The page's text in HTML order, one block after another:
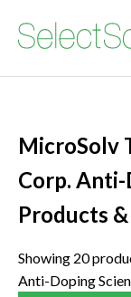
MicroSolv
Corp. Anti-
Products
Showing 20
Anti-Doping